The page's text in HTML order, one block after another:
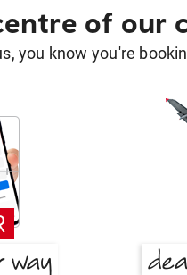
of our
you know you're